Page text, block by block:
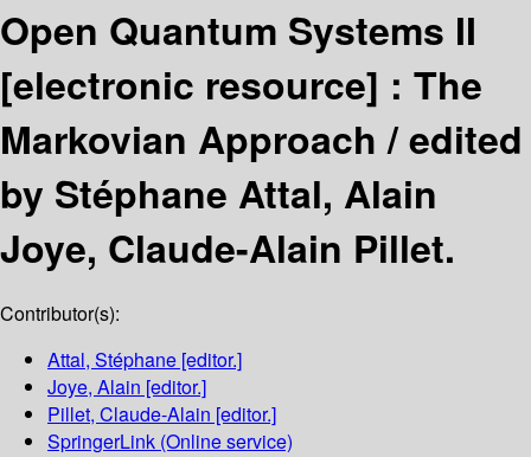
Open Quantum Systems II
[electronic resource] : The
Markovian Approach /edited
by Stéphane Attal, Alain
Joye, Claude-Alain Pillet.
Contributor(s):
Attal, Stéphane [editor.]
Joye, Alain [editor.]
Pillet, Claude-Alain [editor.]
SpringerLink (Online service)